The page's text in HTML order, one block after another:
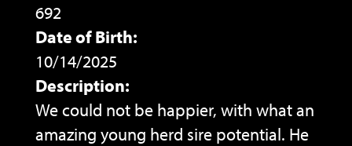
692
Date of Birth:
10/14/2025
Description:
We could not be happier, with what an
amazing young herd sire potential. He